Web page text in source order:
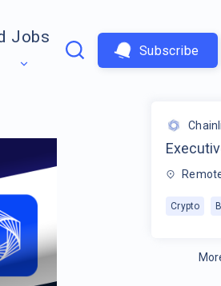
Jobs
Subscribe
Crypto